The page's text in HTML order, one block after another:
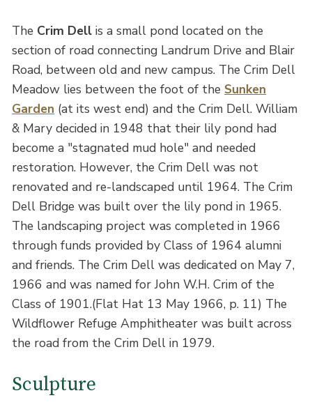
The Crim Dell is a small pond located on the
section of road connecting Landrum Drive and Blair
Road, between old and new campus. The Crim Dell
Meadow lies between the foot of the Sunken
Garden (at its west end) and the Crim Dell. William
& Mary decided in 1948 that their lily pond had
become a "stagnated mud hole" and needed
restoration. However, the Crim Dell was not
renovated and re-landscaped until 1964. The Crim
Dell Bridge was built over the lily pond in 1965.
The landscaping project was completed in 1966
through funds provided by Class of 1964 alumni
and friends. The Crim Dell was dedicated on May 7,
1966 and was named for John W.H. Crim of the
Class of 1901.(Flat Hat 13 May 1966, p. 11) The
Wildflower Refuge Amphitheater was built across
the road from the Crim Dell in 1979.
Sculpture